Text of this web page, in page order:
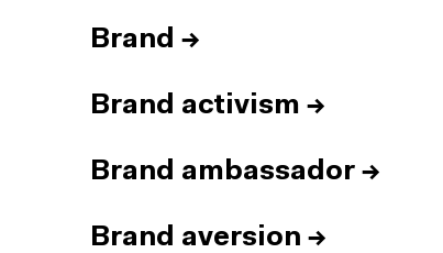
Brand →
Brand activism →
Brand ambassador →
Brand aversion →